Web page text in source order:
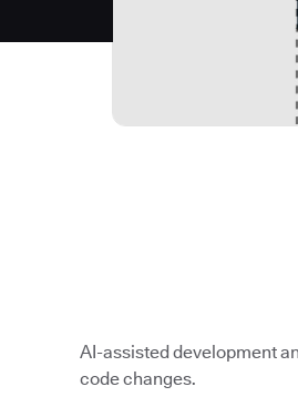
AI-assisted development
code changes.